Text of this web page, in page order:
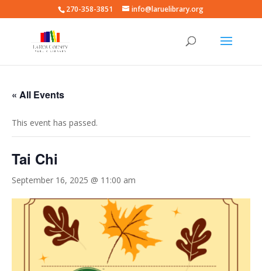
270-358-3851 info@laruelibrary.org
« All Events
This event has passed.
Tai Chi
September 16, 2025 @ 11:00 am